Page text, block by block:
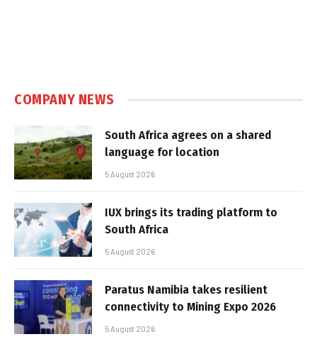
COMPANY NEWS
South Africa agrees on a shared
language for location
5 August 2026
IUX brings its trading platform to
South Africa
5 August 2026
Paratus Namibia takes resilient
connectivity to Mining Expo 2026
5 August 2026